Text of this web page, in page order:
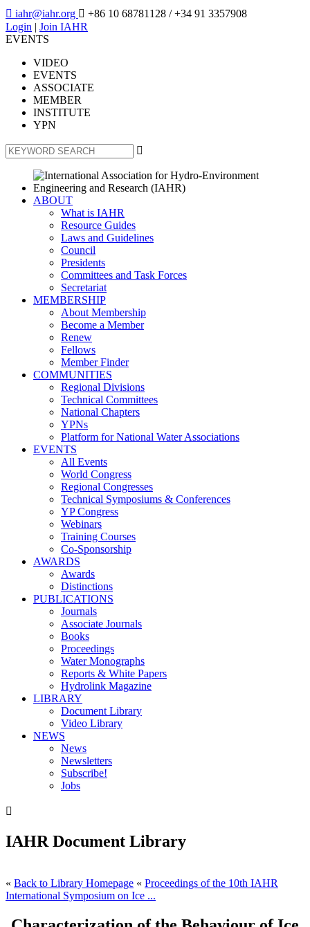
 iahr@iahr.org  +86 10 68781128 / +34 91 3357908
Login | Join IAHR
EVENTS
VIDEO
EVENTS
ASSOCIATE
MEMBER
INSTITUTE
YPN

ABOUT
What is IAHR
Resource Guides
Laws and Guidelines
Council
Presidents
Committees and Task Forces
Secretariat
MEMBERSHIP
About Membership
Become a Member
Renew
Fellows
Member Finder
COMMUNITIES
Regional Divisions
Technical Committees
National Chapters
YPNs
Platform for National Water Associations
EVENTS
All Events
World Congress
Regional Congresses
Technical Symposiums & Conferences
YP Congress
Webinars
Training Courses
Co-Sponsorship
AWARDS
Awards
Distinctions
PUBLICATIONS
Journals
Associate Journals
Books
Proceedings
Water Monographs
Reports & White Papers
Hydrolink Magazine
LIBRARY
Document Library
Video Library
NEWS
News
Newsletters
Subscribe!
Jobs

IAHR Document Library
« Back to Library Homepage « Proceedings of the 10th IAHR
International Symposium on Ice ...